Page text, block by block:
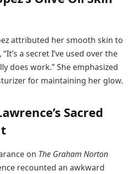
attributed her smooth skin to
a secret I’ve used over the
does work.” She emphasized
for maintaining her glow.
Sacred
on The Graham Norton
recounted an awkward